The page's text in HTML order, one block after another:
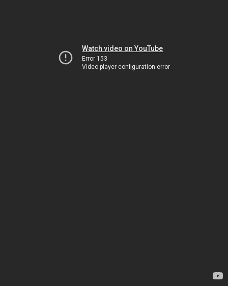
Watch video on YouTube
Error 153
Video player configuration error